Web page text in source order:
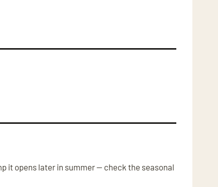
it opens later in summer — check the seasonal